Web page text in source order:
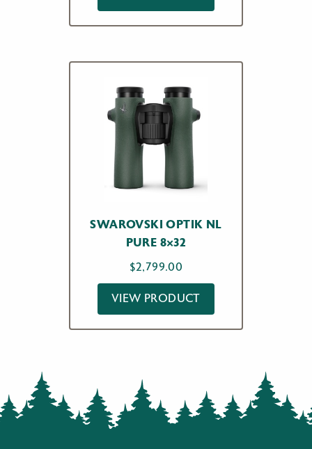
SWAROVSKI OPTIK NL
PURE 8×32
$2,799.00
VIEW PRODUCT